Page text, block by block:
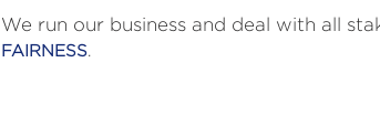
We run our business and deal with all
FAIRNESS.